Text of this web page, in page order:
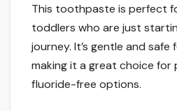
This toothpaste is perfect
toddlers who are just
journey. It’s gentle and safe
making it a great choice for
fluoride-free options.